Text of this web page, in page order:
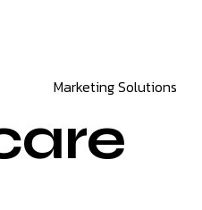
Marketing Solutions